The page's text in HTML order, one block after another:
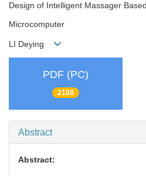
Design of Intelligent Massager
Microcomputer
LI Deying
PDF (PC)
2188
Abstract
Abstract: